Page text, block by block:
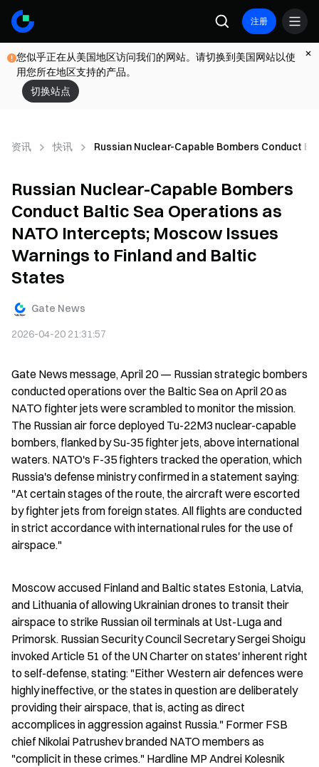
注册
您似乎正在从美国地区访问我们的网站。请切换到美国网站以使
用您所在地区支持的产品。
切换站点
资讯 快讯 Russian Nuclear-Capable Bombers Conduct
Russian Nuclear-Capable Bombers
Conduct Baltic Sea Operations as
NATO Intercepts; Moscow Issues
Warnings to Finland and Baltic
States
Gate News
2026-04-20 21:31:57
Gate News message, April 20 — Russian strategic bombers
conducted operations over the Baltic Sea on April 20 as
NATO fighter jets were scrambled to monitor the mission.
The Russian air force deployed Tu-22M3 nuclear-capable
bombers, flanked by Su-35 fighter jets, above international
waters. NATO's F-35 fighters tracked the operation, which
Russia's defense ministry confirmed in a statement saying:
"At certain stages of the route, the aircraft were escorted
by fighter jets from foreign states. All flights are conducted
in strict accordance with international rules for the use of
airspace."
Moscow accused Finland and Baltic states Estonia, Latvia,
and Lithuania of allowing Ukrainian drones to transit their
airspace to strike Russian oil terminals at Ust-Luga and
Primorsk. Russian Security Council Secretary Sergei Shoigu
invoked Article 51 of the UN Charter on states' inherent right
to self-defense, stating: "Either Western air defences were
highly ineffective, or the states in question are deliberately
providing their airspace, that is, acting as direct
accomplices in aggression against Russia." Former FSB
chief Nikolai Patrushev branded NATO members as
"complicit in these crimes." Hardline MP Andrei Kolesnik